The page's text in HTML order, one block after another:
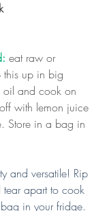
eat raw or
up in big
oil and cook on
with lemon juice
Store in a bag in
and versatile! Rip
tear apart to cook
in your fridge.